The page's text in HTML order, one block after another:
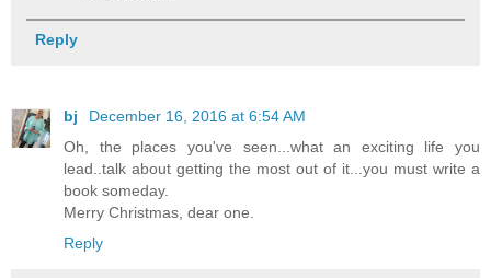
Reply
bj
December 16, 2016 at 6:54 AM
Oh, the places you've seen...what an exciting life you
lead..talk about getting the most out of it...you must write a
book someday.
Merry Christmas, dear one.
Reply